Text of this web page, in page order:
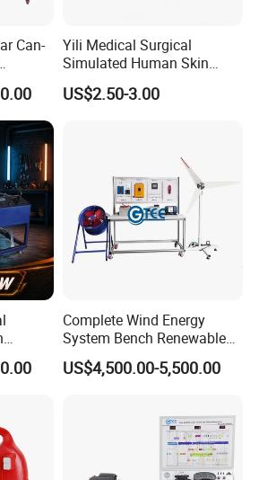
Feedback---
Can-
Yili Medical Surgical
Simulated Human Skin
Injection Suture Pad
Silicone Puncture Practice
US$2.50-3.00
Complete Wind Energy
System Bench Renewable
Energy Educational Kit
Educational Equipment
US$4,500.00-5,500.00